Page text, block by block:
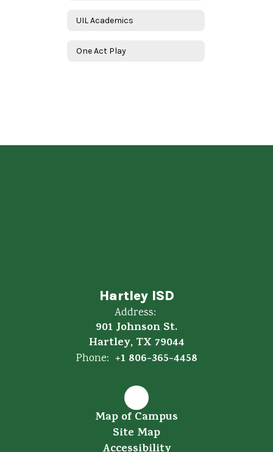
UIL Academics
One Act Play
Hartley ISD
Address:
901 Johnson St.
Hartley, TX 79044
Phone: +1 806-365-4458
Map of Campus
Site Map